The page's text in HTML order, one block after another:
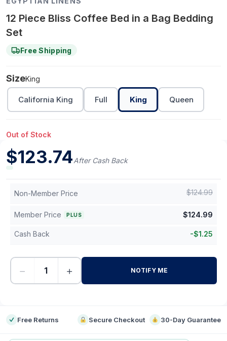
12 Piece Bliss Coffee Bed in a Bag Bedding
Set
Free Shipping
SizeKing
California King Full King Queen
Out of Stock
$123.74After Cash Back
Non-Member Price $124.99
Member Price PLUS $124.99
Cash Back -$1.25
− + NOTIFY ME
Free Returns Secure Checkout 30-Day Guarantee